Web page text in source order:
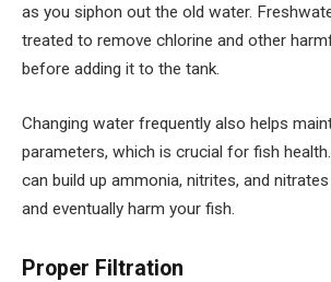
as you siphon out the old water.
treated to remove chlorine and other
before adding it to the tank.
Changing water frequently also helps
parameters, which is crucial for fish
can build up ammonia, nitrites, and
and eventually harm your fish.
Proper Filtration